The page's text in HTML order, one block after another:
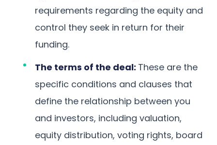
requirements regarding the equity and
control they seek in return for their
funding.
The terms of the deal: These are the
specific conditions and clauses that
define the relationship between you
and investors, including valuation,
equity distribution, voting rights, board